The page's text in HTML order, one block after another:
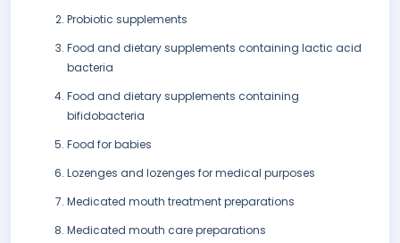
Probiotic supplements
Food and dietary supplements containing lactic acid
bacteria
Food and dietary supplements containing
bifidobacteria
Food for babies
Lozenges and lozenges for medical purposes
Medicated mouth treatment preparations
Medicated mouth care preparations